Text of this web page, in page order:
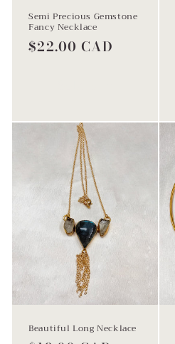
Semi Precious Gemstone
Fancy Necklace
Regular
$22.00 CAD
Beautiful Long Necklace